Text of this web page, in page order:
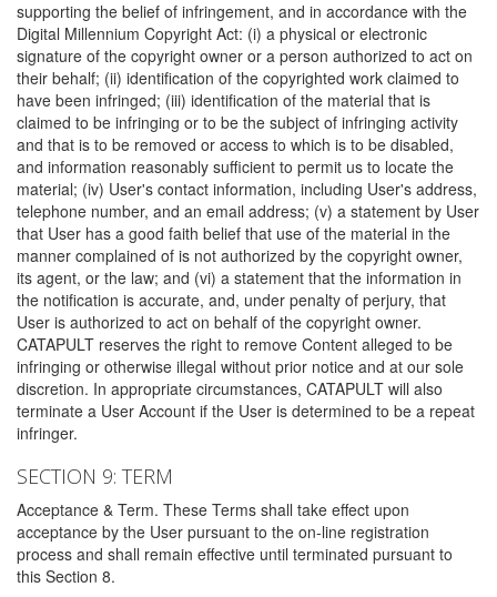
supporting the belief of infringement, and in accordance with the
Digital Millennium Copyright Act: (i) a physical or electronic
signature of the copyright owner or a person authorized to act on
their behalf; (ii) identification of the copyrighted work claimed to
have been infringed; (iii) identification of the material that is
claimed to be infringing or to be the subject of infringing activity
and that is to be removed or access to which is to be disabled,
and information reasonably sufficient to permit us to locate the
material; (iv) User's contact information, including User's address,
telephone number, and an email address; (v) a statement by User
that User has a good faith belief that use of the material in the
manner complained of is not authorized by the copyright owner,
its agent, or the law; and (vi) a statement that the information in
the notification is accurate, and, under penalty of perjury, that
User is authorized to act on behalf of the copyright owner.
CATAPULT reserves the right to remove Content alleged to be
infringing or otherwise illegal without prior notice and at our sole
discretion. In appropriate circumstances, CATAPULT will also
terminate a User Account if the User is determined to be a repeat
infringer.
SECTION 9: TERM
Acceptance & Term. These Terms shall take effect upon
acceptance by the User pursuant to the on-line registration
process and shall remain effective until terminated pursuant to
this Section 8.